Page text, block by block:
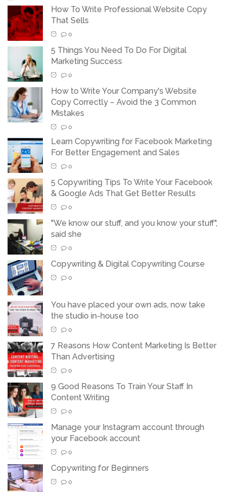
How To Write Professional Website Copy
That Sells
0
5 Things You Need To Do For Digital
Marketing Success
0
How to Write Your Company's Website
Copy Correctly – Avoid the 3 Common
Mistakes
0
Learn Copywriting for Facebook Marketing
For Better Engagement and Sales
0
5 Copywriting Tips To Write Your Facebook
& Google Ads That Get Better Results
0
"We know our stuff, and you know your stuff",
said she
0
Copywriting & Digital Copywriting Course
0
You have placed your own ads, now take
the studio in-house too
0
7 Reasons How Content Marketing Is Better
Than Advertising
0
9 Good Reasons To Train Your Staff In
Content Writing
0
Manage your Instagram account through
your Facebook account
0
Copywriting for Beginners
0